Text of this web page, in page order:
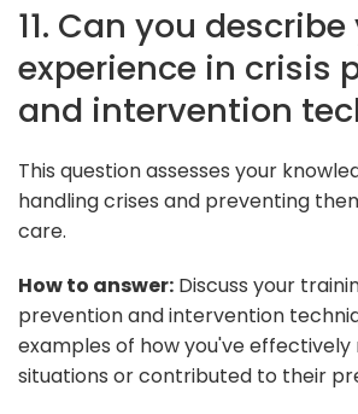
11. Can you
experience in crisis
and intervention
This question assesses your
handling crises and preventing
care.
How to answer: Discuss your
prevention and intervention
examples of how you've effectively
situations or contributed to their